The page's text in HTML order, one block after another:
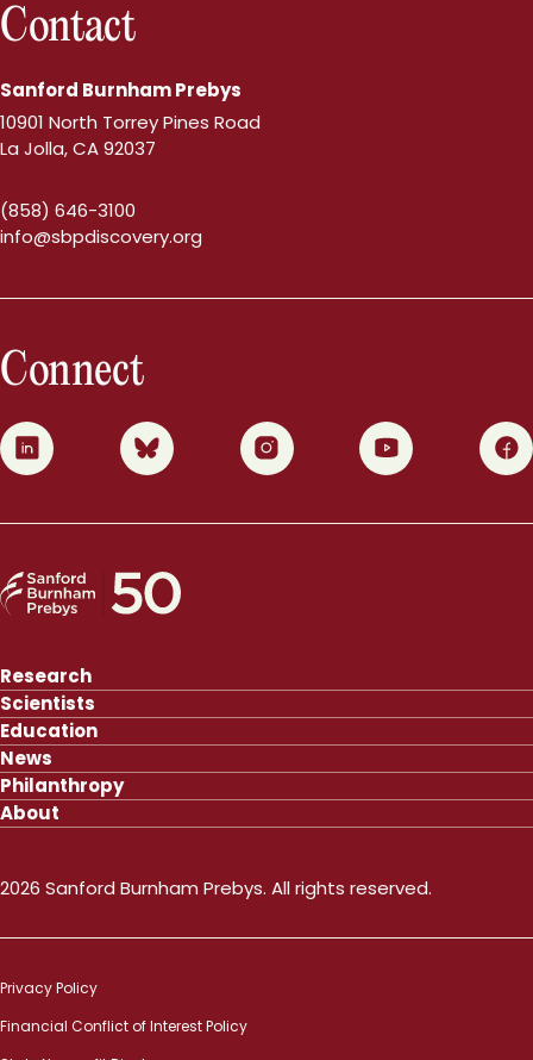
Contact
Sanford Burnham Prebys
10901 North Torrey Pines Road
La Jolla, CA 92037
(858) 646-3100
info@sbpdiscovery.org
Connect
0 1 2 3 4
Research
Scientists
Education
News
Philanthropy
About
2026 Sanford Burnham Prebys. All rights reserved.
Privacy Policy
Financial Conflict of Interest Policy